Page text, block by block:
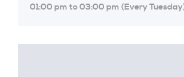
01:00 pm to 03:00 pm (Every